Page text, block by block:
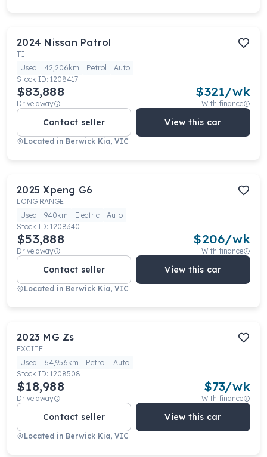
2024 Nissan Patrol
TI
Used
42,206km Petrol
Auto
Stock ID: 1208417
$83,888
Drive away
$321/wk
With finance
Contact seller View this car
Located in Berwick Kia, VIC
2025 Xpeng G6
LONG RANGE
Used
940km Electric
Auto
Stock ID: 1208340
$53,888
Drive away
$206/wk
With finance
Contact seller View this car
Located in Berwick Kia, VIC
2023 MG Zs
EXCITE
Used
64,956km Petrol
Auto
Stock ID: 1208508
$18,988
Drive away
$73/wk
With finance
Contact seller View this car
Located in Berwick Kia, VIC